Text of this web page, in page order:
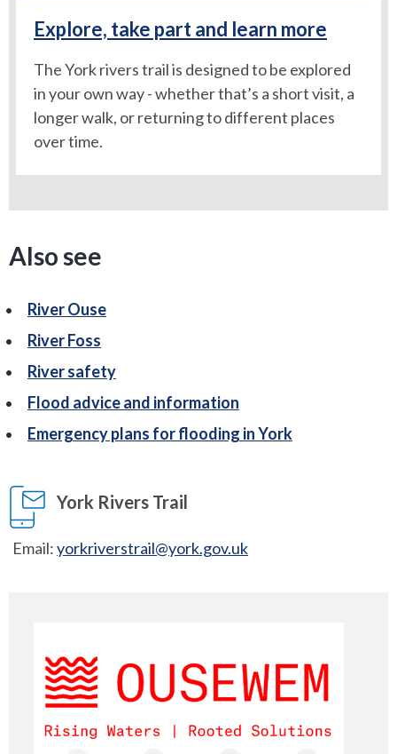
Explore, take part and learn more
The York rivers trail is designed to be explored
in your own way - whether that’s a short visit, a
longer walk, or returning to different places
over time.
Also see
River Ouse
River Foss
River safety
Flood advice and information
Emergency plans for flooding in York
York Rivers Trail
Email:yorkriverstrail@york.gov.uk